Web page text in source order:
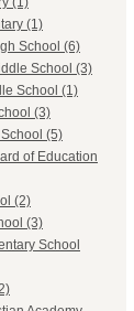
(1)
School (6)
School (3)
School (1)
(3)
(5)
of Education
(2)
(3)
School